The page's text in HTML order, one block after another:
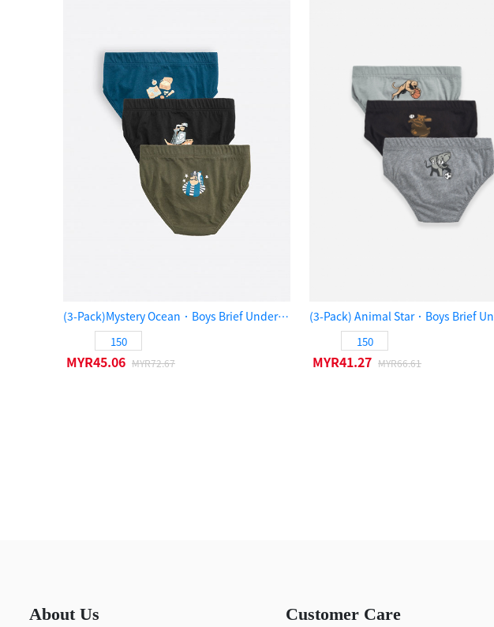
(3-Pack)Mystery Ocean．Boys Brief Underwear（Black/Legion Blue/Olive Night）
150
MYR45.06 MYR72.67
150
MYR41.27 MYR66.61
About Us Customer Care